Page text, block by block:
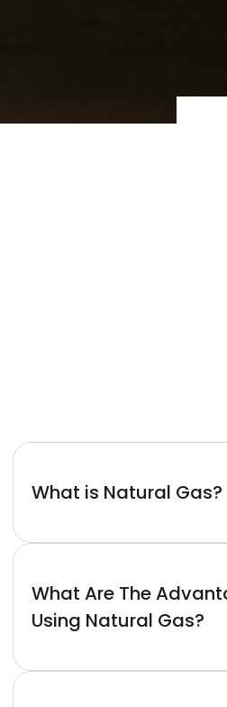
What is Natural Gas?
What Are The
Using Natural Gas?